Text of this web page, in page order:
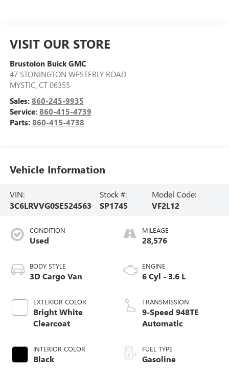
VISIT OUR STORE
Brustolon Buick GMC
47 STONINGTON WESTERLY ROAD
MYSTIC, CT 06355
Sales: 860-245-9935
Service: 860-415-4739
Parts: 860-415-4738
Vehicle Information
VIN:
3C6LRVVG0SE524563
Stock #:
SP1745
Model Code:
VF2L12
CONDITION
Used
BODY STYLE
3D Cargo Van
EXTERIOR COLOR
Bright White
Clearcoat
INTERIOR COLOR
Black
MILEAGE
28,576
ENGINE
6 Cyl - 3.6 L
TRANSMISSION
9-Speed 948TE
Automatic
FUEL TYPE
Gasoline